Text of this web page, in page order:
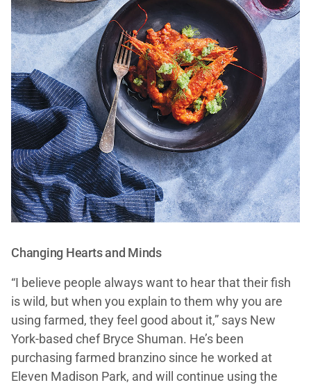
Changing Hearts and Minds
“I believe people always want to hear that their fish
is wild, but when you explain to them why you are
using farmed, they feel good about it,” says New
York-based chef Bryce Shuman. He’s been
purchasing farmed branzino since he worked at
Eleven Madison Park, and will continue using the